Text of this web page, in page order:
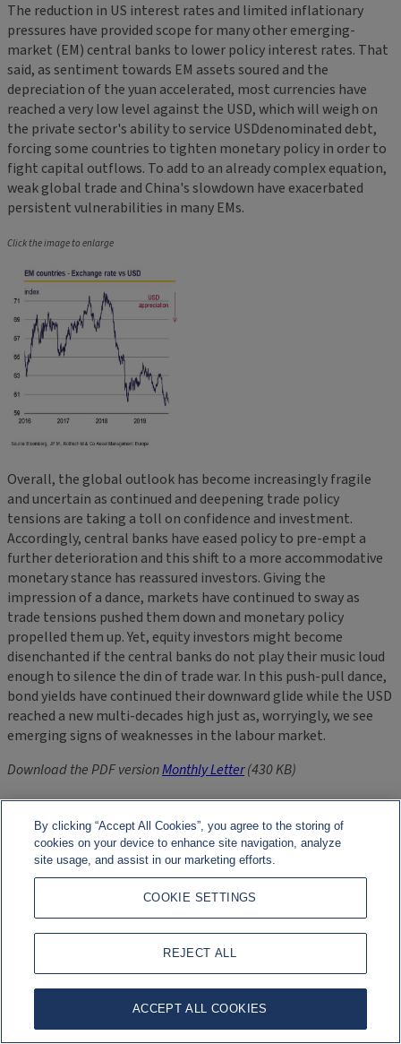
The reduction in US interest rates and limited inflationary
pressures have provided scope for many other emerging-
market (EM) central banks to lower policy interest rates. That
said, as sentiment towards EM assets soured and the
depreciation of the yuan accelerated, most currencies have
reached a very low level against the USD, which will weigh on
the private sector's ability to service USDdenominated debt,
forcing some countries to tighten monetary policy in order to
fight capital outflows. To add to an already complex equation,
weak global trade and China's slowdown have exacerbated
persistent vulnerabilities in many EMs.
Click the image to enlarge
Overall, the global outlook has become increasingly fragile
and uncertain as continued and deepening trade policy
tensions are taking a toll on confidence and investment.
Accordingly, central banks have eased policy to pre-empt a
further deterioration and this shift to a more accommodative
monetary stance has reassured investors. Giving the
impression of a dance, markets have continued to sway as
trade tensions pushed them down and monetary policy
propelled them up. Yet, equity investors might become
disenchanted if the central banks do not play their music loud
enough to silence the din of trade war. In this push-pull dance,
bond yields have continued their downward glide while the USD
reached a new multi-decades high just as, worryingly, we see
emerging signs of weaknesses in the labour market.
Download the PDF versionMonthly Letter(430 KB)
Related Files
Asset Management Europe: Monthly Letter – October 2019
More Information
Asset Management Europe
By clicking “Accept All Cookies”, you agree to the storing of
cookies on your device to enhance site navigation, analyze
site usage, and assist in our marketing efforts.
COOKIE SETTINGS
REJECT ALL
ACCEPT ALL COOKIES